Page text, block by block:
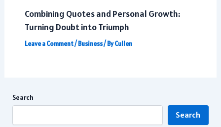
Combining Quotes and Personal Growth:
Turning Doubt into Triumph
Leave a Comment/Business/ ByCullen
Search
Search